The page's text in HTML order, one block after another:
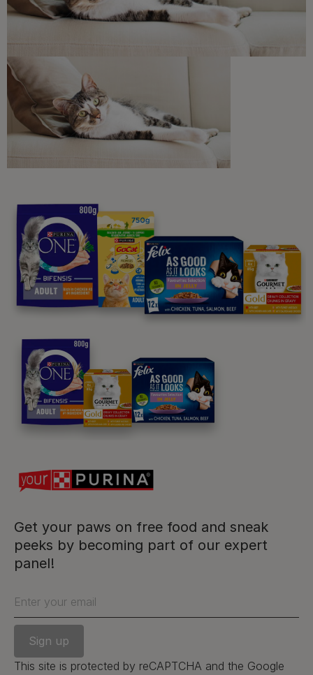
Discounts and offers from our brands.
Get your paws on free food and sneak
peeks by becoming part of our expert
panel!
Enter your email
This site is protected by reCAPTCHA and the Google
Purina
For our partners
Follow us